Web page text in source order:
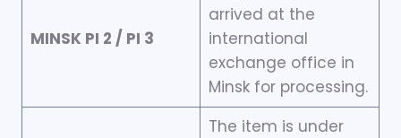
MINSK PI 2 / PI 3
arrived at the
international
exchange office in
Minsk for processing.
The item is under